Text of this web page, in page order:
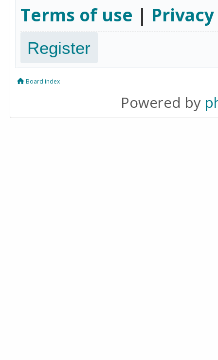
Terms of use |
Register
Board index
Powered by